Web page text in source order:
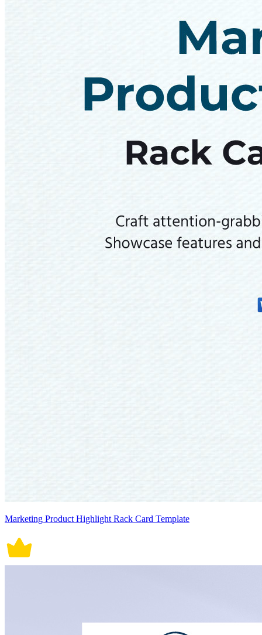
Marketing Product Highlight Rack Card Template